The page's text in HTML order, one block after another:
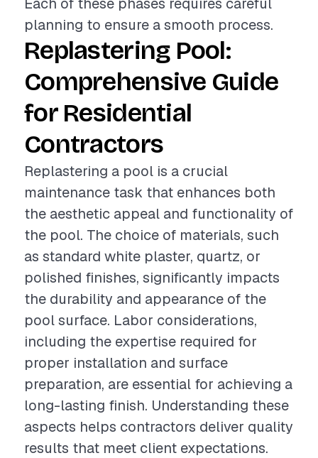
planning to ensure a smooth process.
Replastering Pool:
Comprehensive Guide
for Residential
Contractors
Replastering a pool is a crucial
maintenance task that enhances both
the aesthetic appeal and functionality of
the pool. The choice of materials, such
as standard white plaster, quartz, or
polished finishes, significantly impacts
the durability and appearance of the
pool surface. Labor considerations,
including the expertise required for
proper installation and surface
preparation, are essential for achieving a
long-lasting finish. Understanding these
aspects helps contractors deliver quality
results that meet client expectations.